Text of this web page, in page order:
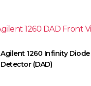
Agilent 1260 Infinity Diode
Detector (DAD)